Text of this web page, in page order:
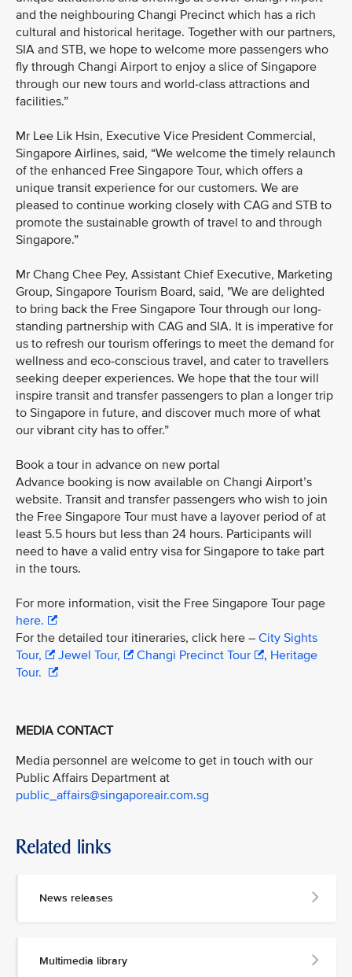
and the neighbouring Changi Precinct which has a rich
cultural and historical heritage. Together with our partners,
SIA and STB, we hope to welcome more passengers who
fly through Changi Airport to enjoy a slice of Singapore
through our new tours and world-class attractions and
facilities.”
Mr Lee Lik Hsin, Executive Vice President Commercial,
Singapore Airlines, said, “We welcome the timely relaunch
of the enhanced Free Singapore Tour, which offers a
unique transit experience for our customers. We are
pleased to continue working closely with CAG and STB to
promote the sustainable growth of travel to and through
Singapore.”
Mr Chang Chee Pey, Assistant Chief Executive, Marketing
Group, Singapore Tourism Board, said, "We are delighted
to bring back the Free Singapore Tour through our long-
standing partnership with CAG and SIA. It is imperative for
us to refresh our tourism offerings to meet the demand for
wellness and eco-conscious travel, and cater to travellers
seeking deeper experiences. We hope that the tour will
inspire transit and transfer passengers to plan a longer trip
to Singapore in future, and discover much more of what
our vibrant city has to offer.”
Book a tour in advance on new portal
Advance booking is now available on Changi Airport’s
website. Transit and transfer passengers who wish to join
the Free Singapore Tour must have a layover period of at
least 5.5 hours but less than 24 hours. Participants will
need to have a valid entry visa for Singapore to take part
in the tours.
For more information, visit the Free Singapore Tour page
here.
For the detailed tour itineraries, click here – City Sights
Tour,
Jewel Tour, Changi Precinct Tour , Heritage
Tour.
MEDIA CONTACT
Media personnel are welcome to get in touch with our
Public Affairs Department at
public_affairs@singaporeair.com.sg
Related links
News releases
Multimedia library